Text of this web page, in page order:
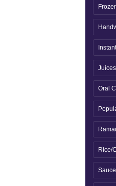
Oral
Rice/